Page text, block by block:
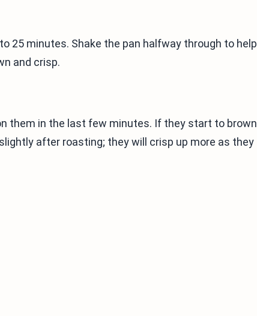
25 minutes. Shake the pan halfway through to help
and crisp.
them in the last few minutes. If they start to brown
after roasting; they will crisp up more as they